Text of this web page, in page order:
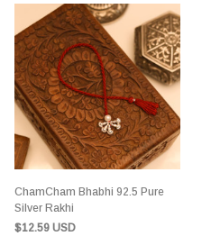
ChamCham Bhabhi 92.5 Pure
Silver Rakhi
$12.59 USD